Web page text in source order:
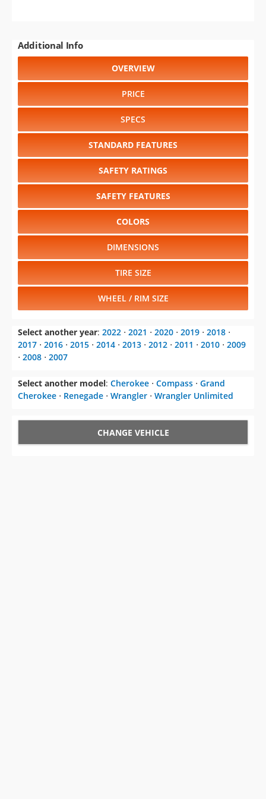
Additional Info
OVERVIEW
PRICE
SPECS
STANDARD FEATURES
SAFETY RATINGS
SAFETY FEATURES
COLORS
DIMENSIONS
TIRE SIZE
WHEEL / RIM SIZE
Select another year: 2022 ⋅ 2021 ⋅ 2020 ⋅ 2019 ⋅ 2018 ⋅
2017 ⋅ 2016 ⋅ 2015 ⋅ 2014 ⋅ 2013 ⋅ 2012 ⋅ 2011 ⋅ 2010 ⋅ 2009
⋅ 2008 ⋅ 2007
Select another model: Cherokee ⋅ Compass ⋅ Grand
Cherokee ⋅ Renegade ⋅ Wrangler ⋅ Wrangler Unlimited
CHANGE VEHICLE